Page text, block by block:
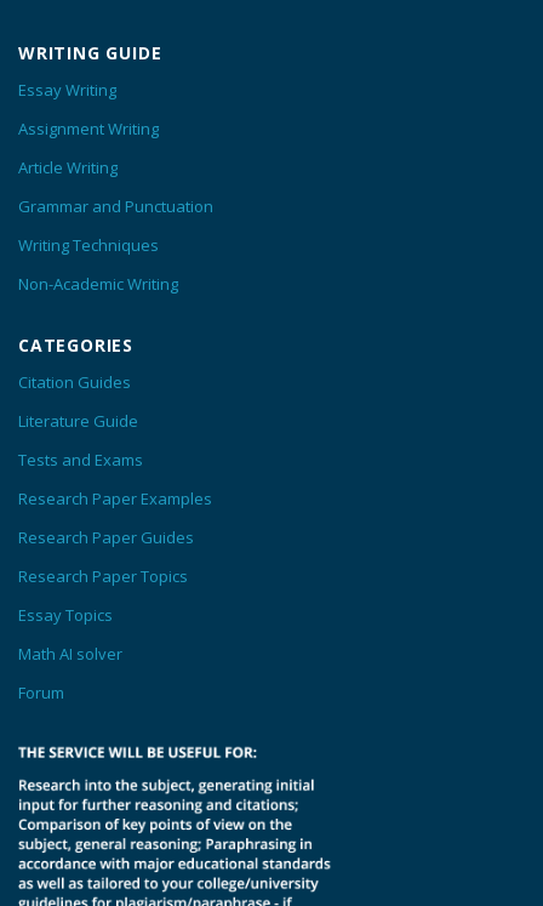
WRITING GUIDE
Essay Writing
Assignment Writing
Article Writing
Grammar and Punctuation
Writing Techniques
Non-Academic Writing
CATEGORIES
Citation Guides
Literature Guide
Tests and Exams
Research Paper Examples
Research Paper Guides
Research Paper Topics
Essay Topics
Math AI solver
Forum